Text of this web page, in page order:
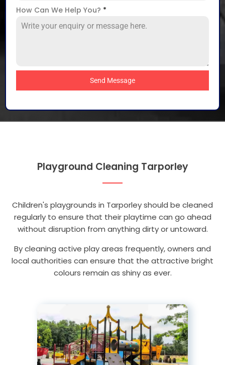
How Can We Help You? *
Send Message
Playground Cleaning Tarporley
Children's playgrounds in Tarporley should be cleaned
regularly to ensure that their playtime can go ahead
without disruption from anything dirty or untoward.
By cleaning active play areas frequently, owners and
local authorities can ensure that the attractive bright
colours remain as shiny as ever.